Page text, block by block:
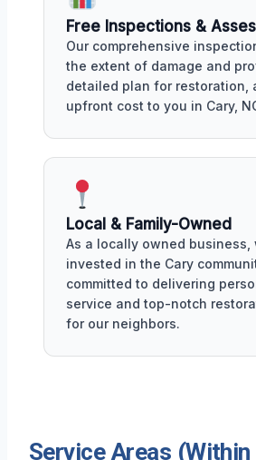
Free Inspections &
Our comprehensive
the extent of damage and
detailed plan for restoration,
upfront cost to you in Cary,
Local & Family-Owned
As a locally owned business,
invested in the Cary
committed to delivering
service and top-notch
for our neighbors.
Service Areas